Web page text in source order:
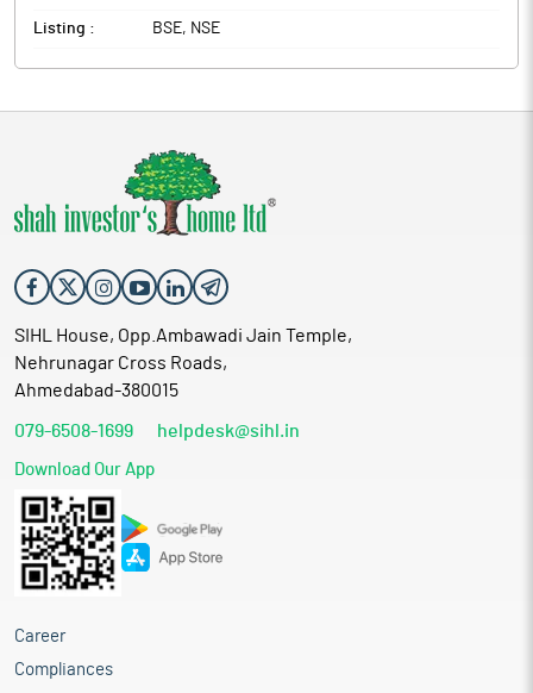
Listing : BSE, NSE
SIHL House, Opp.Ambawadi Jain Temple,
Nehrunagar Cross Roads,
Ahmedabad-380015
079-6508-1699 helpdesk@sihl.in
Download Our App
Career
Compliances